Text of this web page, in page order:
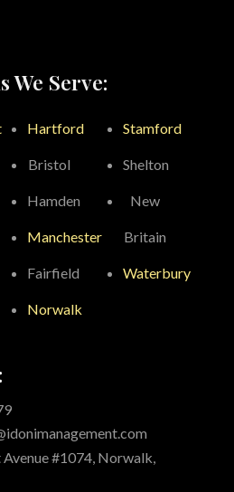
We Serve:
Hartford
Bristol
Hamden
Manchester
Fairfield
Norwalk
Stamford
Shelton
New
Britain
Waterbury
#1074, Norwalk,